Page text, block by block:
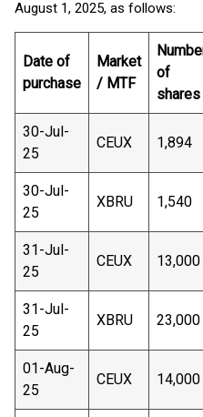
August 1, 2025, as follows:
Date of
purchase
Market
/ MTF
of
shares
30-Jul-
25
CEUX 1,894
30-Jul-
25
XBRU 1,540
31-Jul-
25
CEUX 13,000
31-Jul-
25
XBRU 23,000
01-Aug-
25
CEUX 14,000